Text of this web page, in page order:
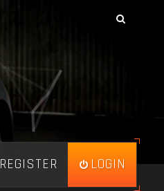
LOGIN
REGISTER